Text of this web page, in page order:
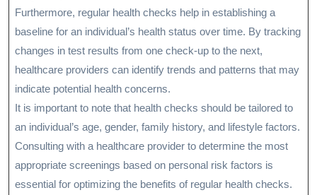
Furthermore, regular health checks help in establishing a
baseline for an individual’s health status over time. By tracking
changes in test results from one check-up to the next,
healthcare providers can identify trends and patterns that may
indicate potential health concerns.
It is important to note that health checks should be tailored to
an individual’s age, gender, family history, and lifestyle factors.
Consulting with a healthcare provider to determine the most
appropriate screenings based on personal risk factors is
essential for optimizing the benefits of regular health checks.